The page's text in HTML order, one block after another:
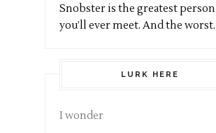
Snobster is the greatest person
you’ll ever meet. And the worst.
LURK HERE
I wonder